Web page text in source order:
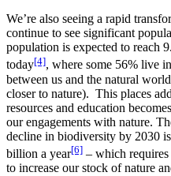
We’re also seeing a rapid
continue to see significant
population is expected to reach
today[4], where some 56% live
between us and the natural
closer to nature). This places
resources and education
our engagements with nature.
decline in biodiversity by 2030
billion a year[6] – which
to increase our stock of nature